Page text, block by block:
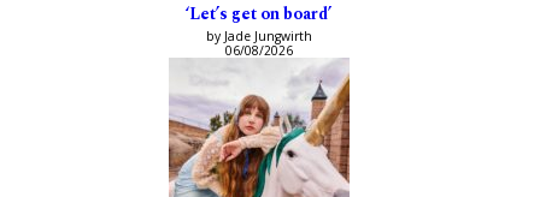
‘Let’s get on board’
by Jade Jungwirth
06/08/2026